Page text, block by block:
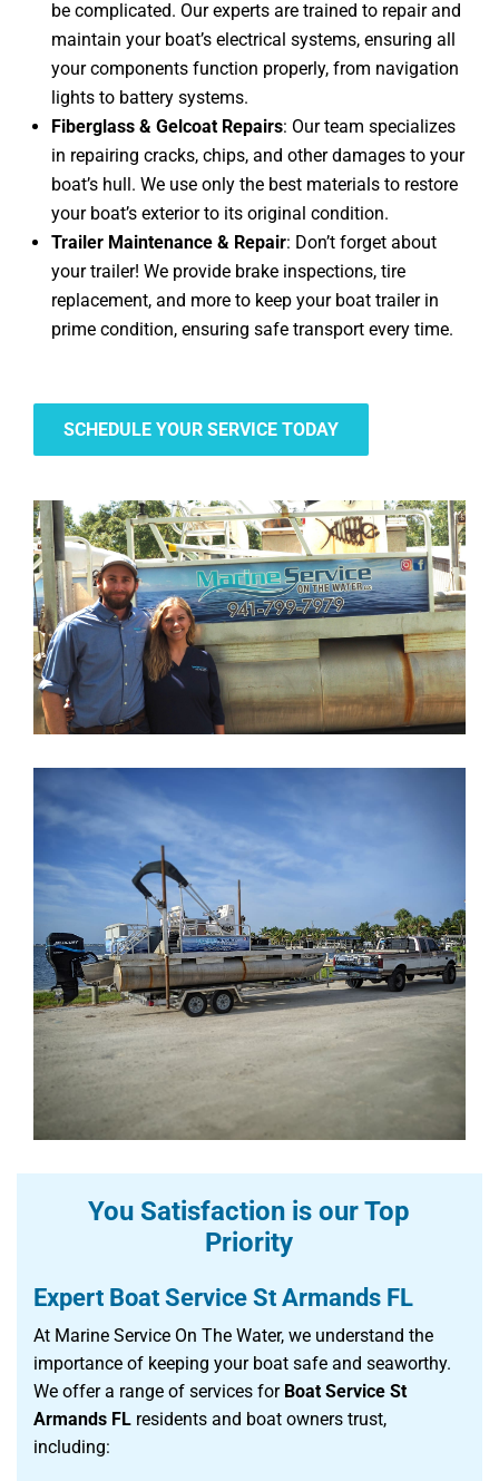
be complicated. Our experts are trained to repair and
maintain your boat’s electrical systems, ensuring all
your components function properly, from navigation
lights to battery systems.
Fiberglass & Gelcoat Repairs: Our team specializes
in repairing cracks, chips, and other damages to your
boat’s hull. We use only the best materials to restore
your boat’s exterior to its original condition.
Trailer Maintenance & Repair: Don’t forget about
your trailer! We provide brake inspections, tire
replacement, and more to keep your boat trailer in
prime condition, ensuring safe transport every time.
SCHEDULE YOUR SERVICE TODAY
You Satisfaction is our Top
Priority
Expert Boat Service St Armands FL
At Marine Service On The Water, we understand the
importance of keeping your boat safe and seaworthy.
We offer a range of services for Boat Service St
Armands FL residents and boat owners trust,
including: